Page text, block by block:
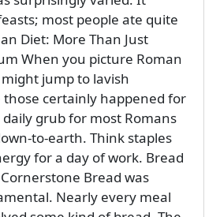
most people ate quite
Diet: More Than Just
When you picture Roman
jump to lavish
those certainly happened for
grub for most Romans
to-earth. Think staples
for a day of work. Bread
Bread was
Nearly every meal